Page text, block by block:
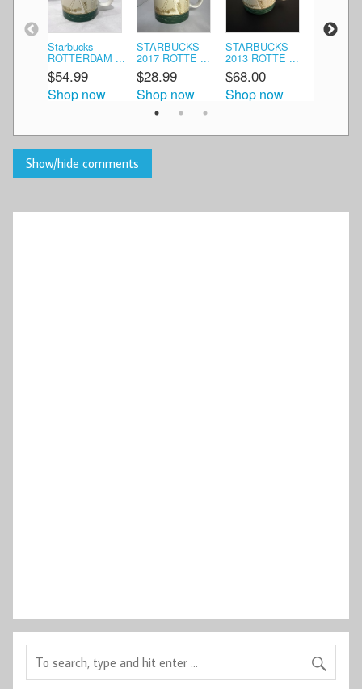
Starbucks
ROTTERDAM ...
$54.99
Shop now
STARBUCKS
2017 ROTTE ...
$28.99
Shop now
STARBUCKS
2013 ROTTE ...
$68.00
Shop now